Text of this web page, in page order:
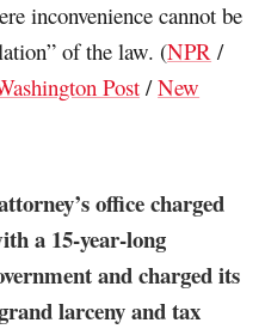
inconvenience cannot be
of the law. (NPR /
Post/New
office charged
a 15-year-long
and charged its
larceny and tax